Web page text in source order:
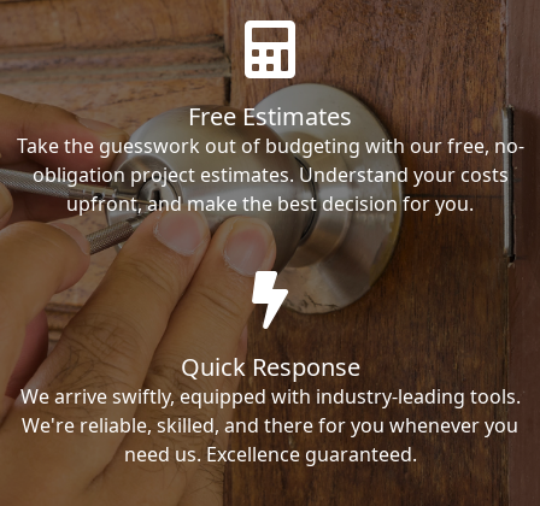
Free Estimates
Take the guesswork out of budgeting with our free, no-
obligation project estimates. Understand your costs
upfront, and make the best decision for you.
Quick Response
We arrive swiftly, equipped with industry-leading tools.
We're reliable, skilled, and there for you whenever you
need us. Excellence guaranteed.